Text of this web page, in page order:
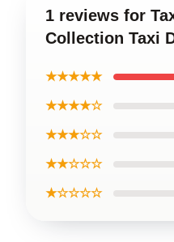
1 reviews for
Collection Taxi
★★★★★
★★★★☆
★★★☆☆
★★☆☆☆
★☆☆☆☆